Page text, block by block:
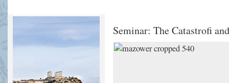
Seminar: The Catastrofi